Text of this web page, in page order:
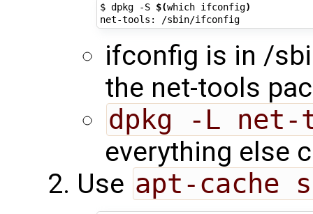
$ dpkg -S $(which ifconfig)
net-tools: /sbin/ifconfig
ifconfig is in /
the net-tools
dpkg -L net-
everything else
Use apt-cache